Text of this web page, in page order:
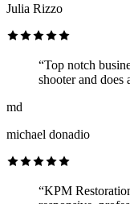
Julia Rizzo
“Top notch
shooter and does
md
michael donadio
“KPM